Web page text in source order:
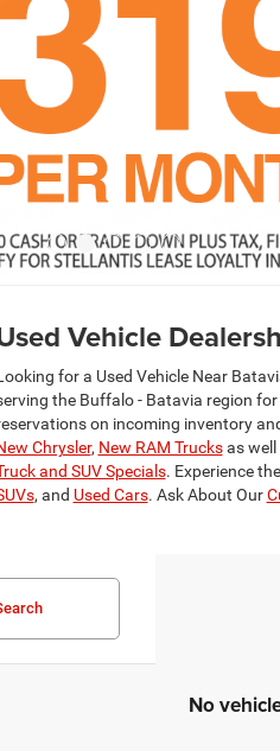
Vehicle
for a Used Vehicle Near
the Buffalo - Batavia region for
on incoming inventory
Chrysler, New RAM Trucksas well
and SUV Specials. Experience
, and Used Cars. Ask About Our
No